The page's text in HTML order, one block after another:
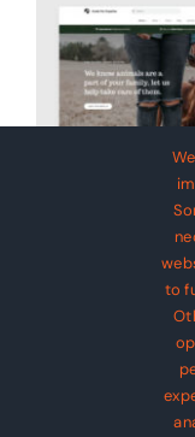
Avada Pet
to